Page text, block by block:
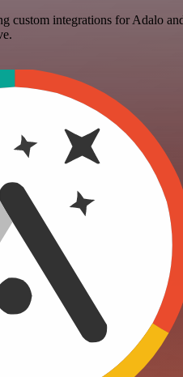
custom integrations for Adalo